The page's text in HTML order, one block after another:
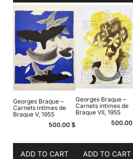
Georges Braque –
Carnets intimes de
Braque V, 1955
500.00$
ADD TO CART
Georges Braque –
Carnets intimes de
Braque VII, 1955
500.00
ADD TO CART